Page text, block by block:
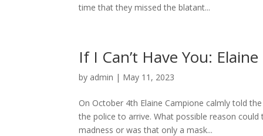
time that they missed the blatant...
If I Can’t Have You:
by admin | May 11, 2023
On October 4th Elaine Campione calmly told
the police to arrive. What possible reason
madness or was that only a mask...